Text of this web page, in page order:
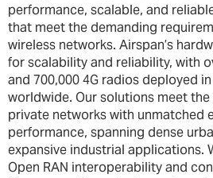
performance, scalable, and
that meet the demanding
wireless networks. Airspan’s
for scalability and reliability, with
and 700,000 4G radios deployed
worldwide. Our solutions meet
private networks with unmatched
performance, spanning dense
expansive industrial applications.
Open RAN interoperability and